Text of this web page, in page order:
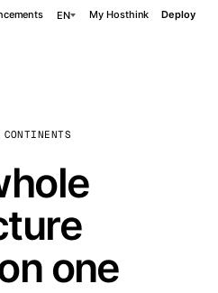
EN My Hosthink Deploy
one